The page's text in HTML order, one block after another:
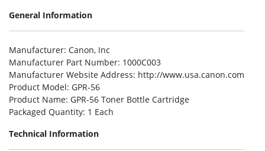
General Information
Manufacturer: Canon, Inc
Manufacturer Part Number: 1000C003
Manufacturer Website Address: http://www.usa.canon.com
Product Model: GPR-56
Product Name: GPR-56 Toner Bottle Cartridge
Packaged Quantity: 1 Each
Technical Information